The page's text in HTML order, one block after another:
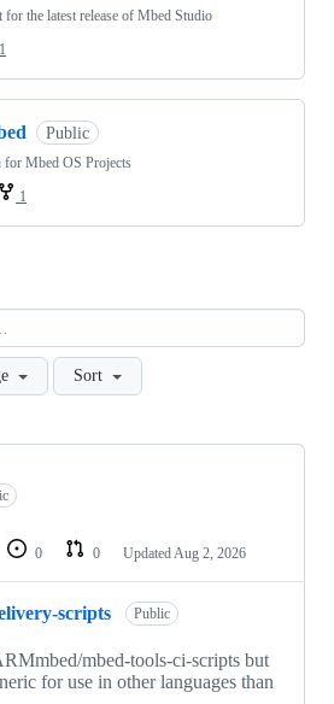
the latest release of Mbed Studio
1
Public
for Mbed OS Projects
1
Sort
0 0 Updated Aug 2, 2026
scripts Public
mbed-tools-ci-scripts but
for use in other languages than